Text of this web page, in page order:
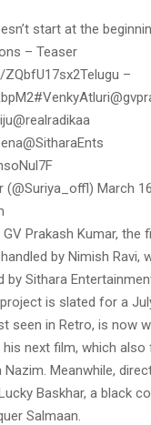
start at the
– Teaser
–
(@Suriya_offl) March
Prakash Kumar, the
by Nimish Ravi,
by Sithara
is slated for a
seen in Retro, is now
next film, which also
Nazim. Meanwhile,
Baskhar, a black
Salmaan.